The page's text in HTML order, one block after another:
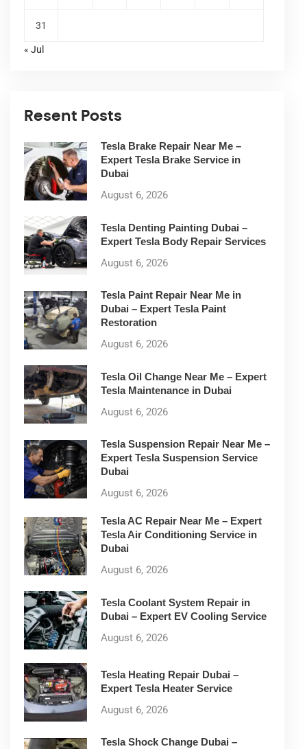
31
« Jul
Resent Posts
Tesla Brake Repair Near Me –
Expert Tesla Brake Service in
Dubai
August 6, 2026
Tesla Denting Painting Dubai –
Expert Tesla Body Repair Services
August 6, 2026
Tesla Paint Repair Near Me in
Dubai – Expert Tesla Paint
Restoration
August 6, 2026
Tesla Oil Change Near Me – Expert
Tesla Maintenance in Dubai
August 6, 2026
Tesla Suspension Repair Near Me –
Expert Tesla Suspension Service
Dubai
August 6, 2026
Tesla AC Repair Near Me – Expert
Tesla Air Conditioning Service in
Dubai
August 6, 2026
Tesla Coolant System Repair in
Dubai – Expert EV Cooling Service
August 6, 2026
Tesla Heating Repair Dubai –
Expert Tesla Heater Service
August 6, 2026
Tesla Shock Change Dubai –